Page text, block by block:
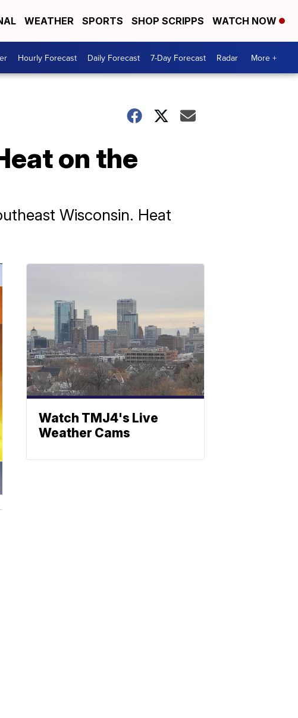
WEATHER SPORTS SHOP SCRIPPS WATCH NOW
Hourly Forecast Daily Forecast 7-Day Forecast Radar More +
on the
Wisconsin. Heat
Watch TMJ4's Live
Weather Cams